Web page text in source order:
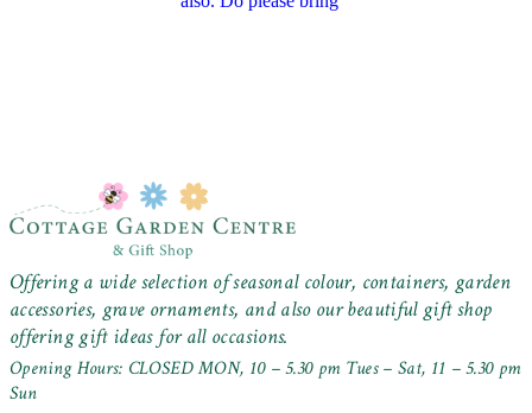
Offering a wide selection of seasonal colour, containers, garden
accessories, grave ornaments, and also our beautiful gift shop
offering gift ideas for all occasions.
Opening Hours: CLOSED MON, 10 – 5.30 pm Tues – Sat, 11 – 5.30 pm
Sun